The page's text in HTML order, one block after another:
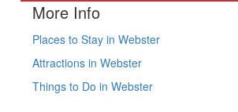
More Info
Places to Stay in Webster
Attractions in Webster
Things to Do in Webster